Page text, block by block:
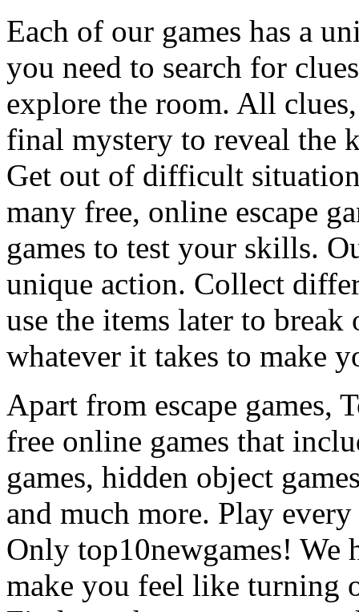
Each of our games has a
you need to search for
explore the room. All
final mystery to reveal the
Get out of difficult
many free, online escape
games to test your skills.
unique action. Collect
use the items later to
whatever it takes to make
Apart from escape games,
free online games that
games, hidden object
and much more. Play
Only top10newgames! We
make you feel like turning